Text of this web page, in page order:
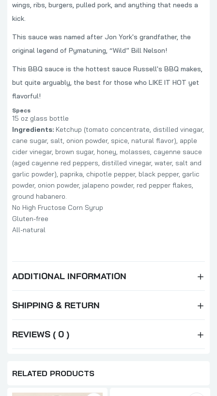
wings, ribs, burgers, pulled pork, and anything that needs a
kick.
This sauce was named after Jon York's grandfather, the
original legend of Pymatuning, “Wild” Bill Nelson!
This BBQ sauce is the hottest sauce Russell's BBQ makes,
but quite arguably, the best for those who LIKE IT HOT yet
flavorful!
Specs
15 oz glass bottle
Ingredients: Ketchup (tomato concentrate, distilled vinegar,
cane sugar, salt, onion powder, spice, natural flavor), apple
cider vinegar, brown sugar, honey, molasses, cayenne sauce
(aged cayenne red peppers, distilled vinegar, water, salt and
garlic powder), paprika, chipotle pepper, black pepper, garlic
powder, onion powder, jalapeno powder, red pepper flakes,
ground habanero.
No High Fructose Corn Syrup
Gluten-free
All-natural
ADDITIONAL INFORMATION
SHIPPING & RETURN
REVIEWS ( 0 )
RELATED PRODUCTS